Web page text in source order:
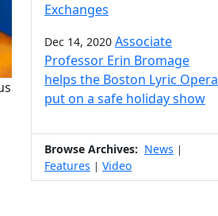
Exchanges
Dec 14, 2020 Associate
Professor Erin Bromage
helps the Boston Lyric Opera
put on a safe holiday show
Browse Archives: News |
Features | Video